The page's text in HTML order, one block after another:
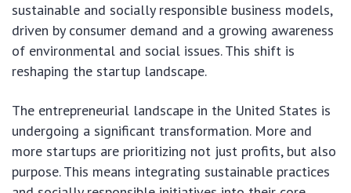
sustainable and socially responsible business models,
driven by consumer demand and a growing awareness
of environmental and social issues. This shift is
reshaping the startup landscape.
The entrepreneurial landscape in the United States is
undergoing a significant transformation. More and
more startups are prioritizing not just profits, but also
purpose. This means integrating sustainable practices